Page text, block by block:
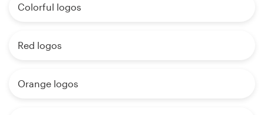
Colorful logos
Red logos
Orange logos